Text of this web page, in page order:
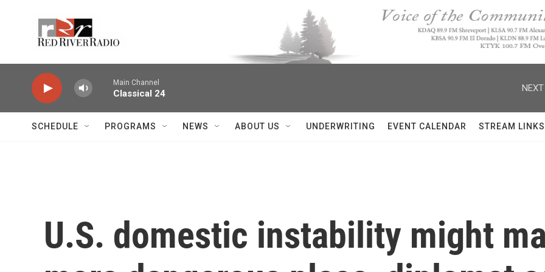
Main Channel
Classical 24
NEXT
SCHEDULE PROGRAMS NEWS ABOUT US UNDERWRITING EVENT CALENDAR STREAM LINKS
U.S. domestic instability might